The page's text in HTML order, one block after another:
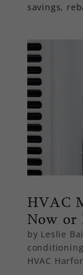
savings,
HVAC
Now or
by Leslie
conditioning
HVAC